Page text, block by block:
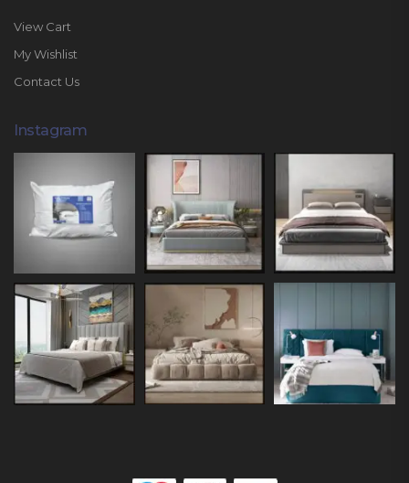
View Cart
My Wishlist
Contact Us
Instagram